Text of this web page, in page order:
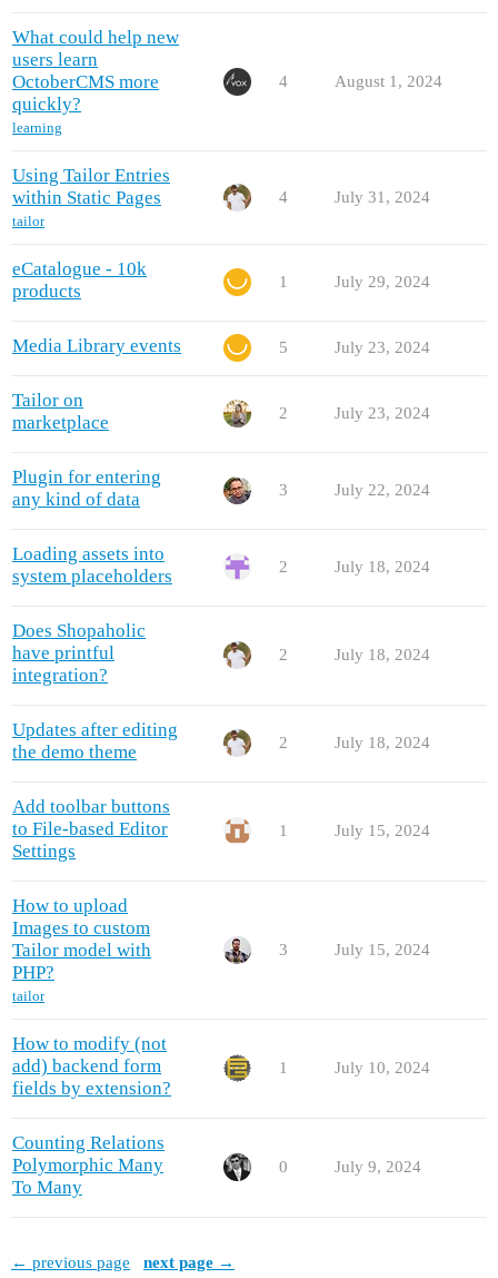
What could help new
users learn
OctoberCMS more
quickly?
learning
4 August 1, 2024
Using Tailor Entries
within Static Pages
tailor
4 July 31, 2024
eCatalogue - 10k
products
1 July 29, 2024
Media Library events 5 July 23, 2024
Tailor on
marketplace
2 July 23, 2024
Plugin for entering
any kind of data
3 July 22, 2024
Loading assets into
system placeholders
2 July 18, 2024
Does Shopaholic
have printful
integration?
2 July 18, 2024
Updates after editing
the demo theme
2 July 18, 2024
Add toolbar buttons
to File-based Editor
Settings
1 July 15, 2024
How to upload
Images to custom
Tailor model with
PHP?
tailor
3 July 15, 2024
How to modify (not
add) backend form
fields by extension?
1 July 10, 2024
Counting Relations
Polymorphic Many
To Many
0 July 9, 2024
← previous page next page →